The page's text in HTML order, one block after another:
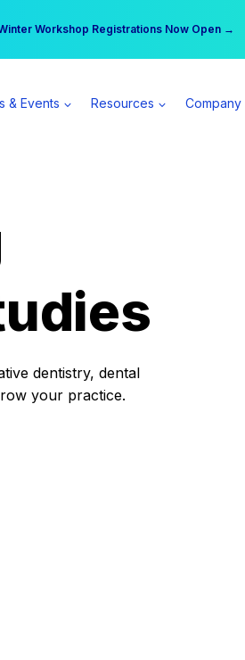
Workshop Registrations Now Open →
day | Become a Spear All Access Member →
& Events Resources Company
dentistry, dental
your practice.